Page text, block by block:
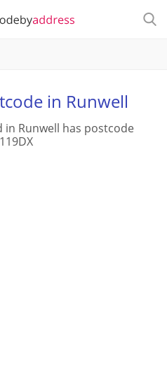
in Runwell
in Runwell has postcode